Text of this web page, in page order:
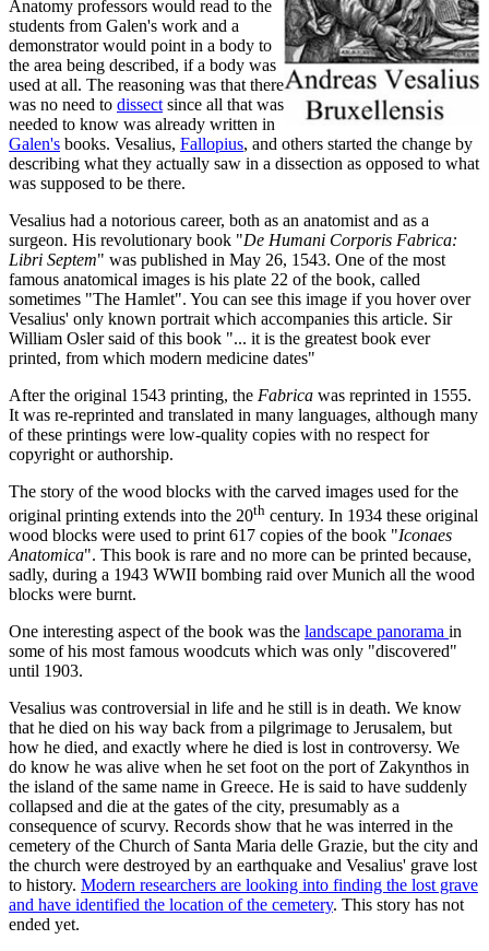
Anatomy professors would read to the
students from Galen's work and a
demonstrator would point in a body to
the area being described, if a body was
used at all. The reasoning was that there
was no need to dissect since all that was
needed to know was already written in
Galen's books. Vesalius, Fallopius, and others started the change by
describing what they actually saw in a dissection as opposed to what
was supposed to be there.
Vesalius had a notorious career, both as an anatomist and as a
surgeon. His revolutionary book "De Humani Corporis Fabrica:
Libri Septem" was published in May 26, 1543. One of the most
famous anatomical images is his plate 22 of the book, called
sometimes "The Hamlet". You can see this image if you hover over
Vesalius' only known portrait which accompanies this article. Sir
William Osler said of this book "... it is the greatest book ever
printed, from which modern medicine dates"
After the original 1543 printing, the Fabrica was reprinted in 1555.
It was re-reprinted and translated in many languages, although many
of these printings were low-quality copies with no respect for
copyright or authorship.
The story of the wood blocks with the carved images used for the
original printing extends into the 20th century. In 1934 these original
wood blocks were used to print 617 copies of the book "Iconaes
Anatomica". This book is rare and no more can be printed because,
sadly, during a 1943 WWII bombing raid over Munich all the wood
blocks were burnt.
One interesting aspect of the book was the landscape panorama in
some of his most famous woodcuts which was only "discovered"
until 1903.
Vesalius was controversial in life and he still is in death. We know
that he died on his way back from a pilgrimage to Jerusalem, but
how he died, and exactly where he died is lost in controversy. We
do know he was alive when he set foot on the port of Zakynthos in
the island of the same name in Greece. He is said to have suddenly
collapsed and die at the gates of the city, presumably as a
consequence of scurvy. Records show that he was interred in the
cemetery of the Church of Santa Maria delle Grazie, but the city and
the church were destroyed by an earthquake and Vesalius' grave lost
to history. Modern researchers are looking into finding the lost grave
and have identified the location of the cemetery. This story has not
ended yet.